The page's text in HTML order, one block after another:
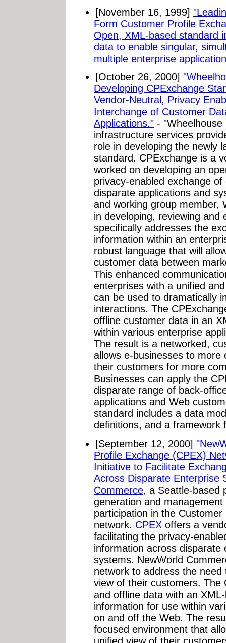
[November 16, 1999]
Form Customer Profile
Open, XML-based standard
data to enable singular,
multiple enterprise
[October 26, 2000]
Developing CPExchange
Vendor-Neutral, Privacy
Interchange of Customer
Applications." -
infrastructure services
role in developing the newly
standard. CPExchange is a
worked on developing an
privacy-enabled exchange
disparate applications and
and working group member,
in developing, reviewing
specifically addresses the
information within an
robust language that will
customer data between
This enhanced
enterprises with a unified
can be used to dramatically
interactions. The
offline customer data in an
within various enterprise
The result is a networked,
allows e-businesses to more
their customers for more
Businesses can apply the
disparate range of back-
applications and Web
standard includes a data
definitions, and a framework
[September 12, 2000]
Profile Exchange (CPEX)
Initiative to Facilitate
Across Disparate Enterprise
Commerce, a Seattle-based
generation and
participation in the
network. CPEX offers a
facilitating the privacy-
information across disparate
systems. NewWorld
network to address the
view of their customers. The
and offline data with an
information for use within
on and off the Web. The
focused environment that